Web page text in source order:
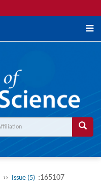
›› Issue (5) :165107